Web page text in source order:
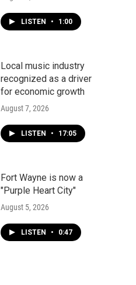
LISTEN • 1:00
Local music industry
recognized as a driver
for economic growth
August 7, 2026
LISTEN • 17:05
Fort Wayne is now a
"Purple Heart City"
August 5, 2026
LISTEN • 0:47